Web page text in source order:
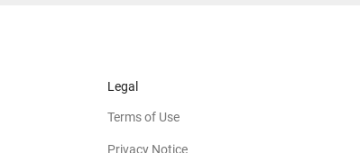
Legal
Terms of Use
Privacy Notice